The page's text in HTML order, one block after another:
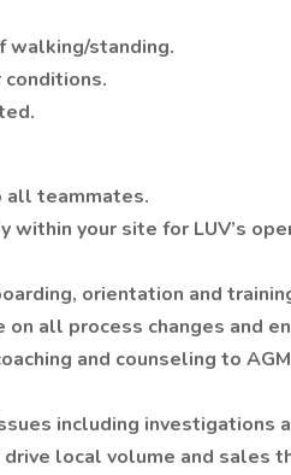
walking/standing.
all teammates.
within your site for LUV’s
orientation and
all process changes and
and counseling to
including investigations
local volume and sales